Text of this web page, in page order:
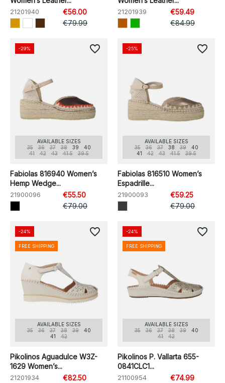
21201940
€56.00
€79.99
21201939
€59.49
€84.99
AVAILABLE SIZES
35
36 37 38 39
40
41
42 43 41.5 39.5
Fabiolas 816940 Women’s
Hemp Wedge...
21900096
€55.50
€79.00
-29% favorite_border
AVAILABLE SIZES
35
36 37 38 39
40
41
42 43 41.5 39.5
Fabiolas 816510 Women’s
Espadrille...
21900093
€59.25
€79.00
-25% favorite_border
AVAILABLE SIZES
35
36 37 38 39
40
41
42
Pikolinos Aguadulce W3Z-
1629 Women’s...
21201934
€82.50
-24%
FREE SHIPPING
favorite_border
AVAILABLE SIZES
35
36 37 38 39
40
41
42
Pikolinos P. Vallarta 655-
0841CLC1...
21100954
€74.99
-24%
FREE SHIPPING
favorite_border